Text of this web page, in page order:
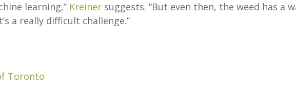
learning,” Kreiner suggests. “But even then, the weed has a
a really difficult challenge.”
Toronto